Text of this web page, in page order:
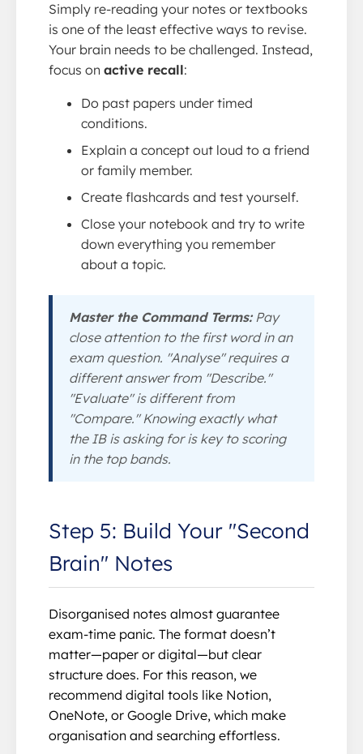
Simply re-reading your notes or textbooks
is one of the least effective ways to revise.
Your brain needs to be challenged. Instead,
focus on active recall:
Do past papers under timed
conditions.
Explain a concept out loud to a friend
or family member.
Create flashcards and test yourself.
Close your notebook and try to write
down everything you remember
about a topic.
Master the Command Terms:Pay
close attention to the first word in an
exam question. "Analyse" requires a
different answer from "Describe."
"Evaluate" is different from
"Compare." Knowing exactly what
the IB is asking for is key to scoring
in the top bands.
Step 5: Build Your "Second
Brain" Notes
Disorganised notes almost guarantee
exam-time panic. The format doesn’t
matter—paper or digital—but clear
structure does. For this reason, we
recommend digital tools like Notion,
OneNote, or Google Drive, which make
organisation and searching effortless.